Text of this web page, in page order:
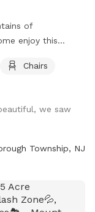
of
enjoy this
and is good
Bring a
Chairs
we saw
Township, NJ